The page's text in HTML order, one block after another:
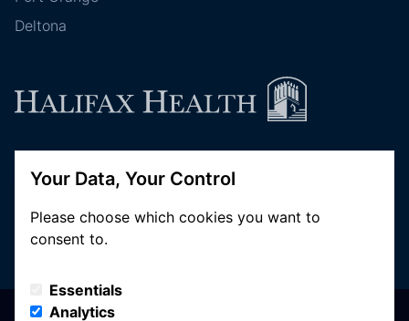
Deltona
Follow Halifax Health
Your Data, Your Control
Please choose which cookies you want to
consent to.
Essentials
Analytics